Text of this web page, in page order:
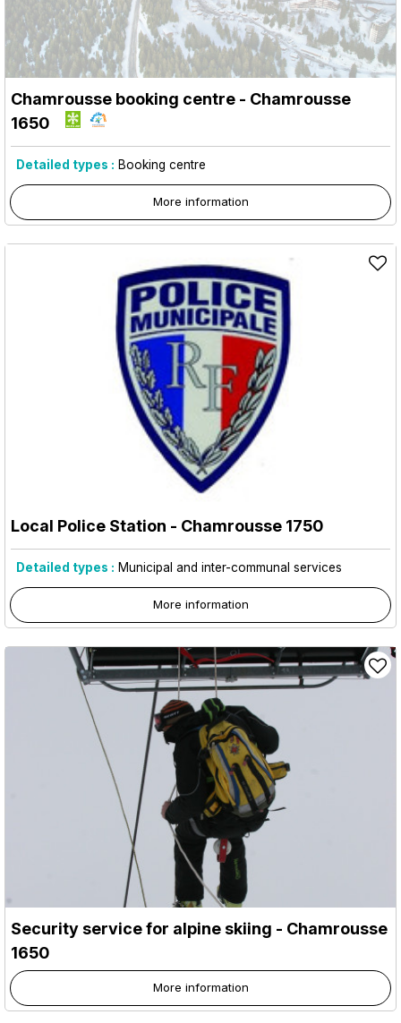
Chamrousse booking centre - Chamrousse
1650
Detailed types : Booking centre
More information
Local Police Station - Chamrousse 1750
Detailed types : Municipal and inter-communal services
More information
Security service for alpine skiing - Chamrousse
1650
More information